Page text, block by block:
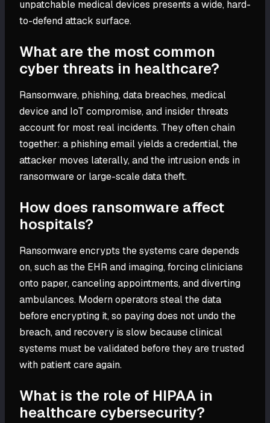
unpatchable medical devices presents a wide, hard-
to-defend attack surface.
What are the most common
cyber threats in healthcare?
Ransomware, phishing, data breaches, medical
device and IoT compromise, and insider threats
account for most real incidents. They often chain
together: a phishing email yields a credential, the
attacker moves laterally, and the intrusion ends in
ransomware or large-scale data theft.
How does ransomware affect
hospitals?
Ransomware encrypts the systems care depends
on, such as the EHR and imaging, forcing clinicians
onto paper, canceling appointments, and diverting
ambulances. Modern operators steal the data
before encrypting it, so paying does not undo the
breach, and recovery is slow because clinical
systems must be validated before they are trusted
with patient care again.
What is the role of HIPAA in
healthcare cybersecurity?